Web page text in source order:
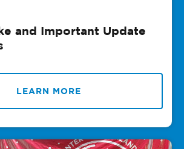
and Important Update
LEARN MORE